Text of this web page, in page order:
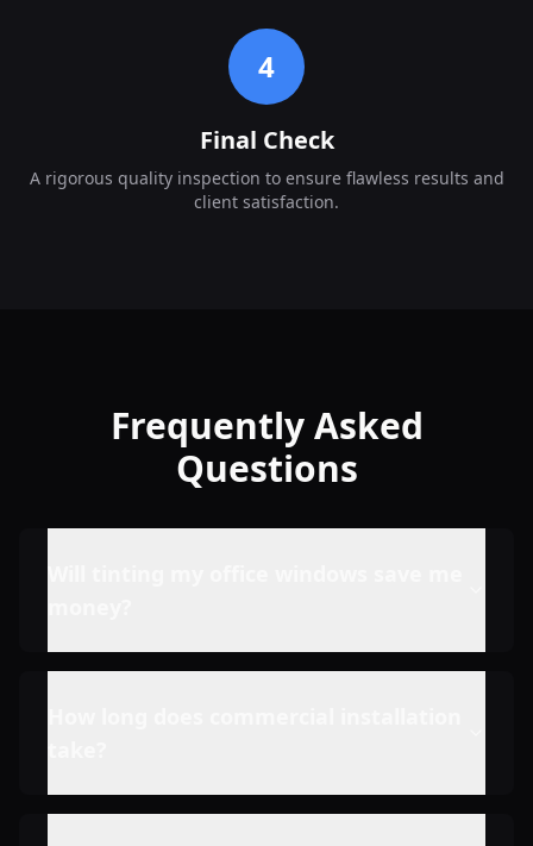
4
Final Check
A rigorous quality inspection to ensure flawless results and
client satisfaction.
Frequently Asked
Questions